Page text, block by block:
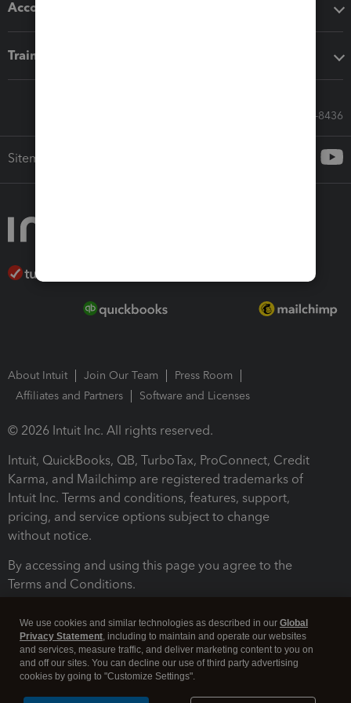
Accounting solutions
Training & support
Call Sales: 833-564-8436
Sitemap
About Intuit Join Our Team
Press Room
Affiliates and Partners
Software and Licenses
© 2026 Intuit Inc. All rights reserved.
Intuit, QuickBooks, QB, TurboTax, ProConnect, Credit
Karma, and Mailchimp are registered trademarks of
Intuit Inc. Terms and conditions, features, support,
pricing, and service options subject to change
without notice.
By accessing and using this page you agree to the
Terms and Conditions.
We use cookies and similar technologies as described in our Global
Privacy Statement, including to maintain and operate our websites
and services, measure traffic, and deliver marketing content to you on
and off our sites. You can decline our use of third party advertising
cookies by going to "Customize Settings".